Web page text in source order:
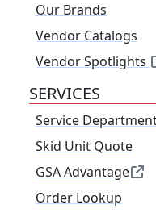
Our Brands
Vendor Catalogs
Vendor Spotlights
SERVICES
Service
Skid Unit Quote
GSA Advantage
Order Lookup